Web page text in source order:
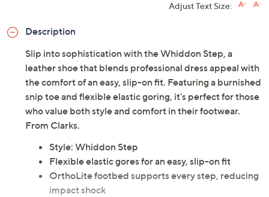
Adjust Text Size:
Description
Slip into sophistication with the Whiddon Step, a
leather shoe that blends professional dress appeal with
the comfort of an easy, slip-on fit. Featuring a burnished
snip toe and flexible elastic goring, it's perfect for those
who value both style and comfort in their footwear.
From Clarks.
Style: Whiddon Step
Flexible elastic gores for an easy, slip-on fit
OrthoLite footbed supports every step, reducing
impact shock